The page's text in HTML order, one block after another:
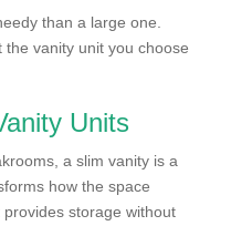
than a large one.
vanity unit you choose
Units
a slim vanity is a
how the space
storage without